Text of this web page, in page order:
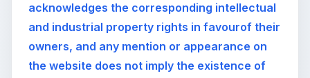
acknowledges the corresponding intellectual
and industrial property rights in favourof their
owners, and any mention or appearance on
the website does not imply the existence of